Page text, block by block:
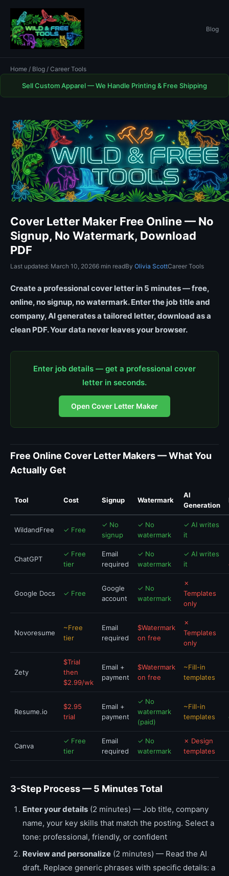
Blog
Home / Blog / Career Tools
Sell Custom Apparel — We Handle Printing & Free Shipping
Cover Letter Maker Free Online — No
Signup, No Watermark, Download
PDF
Last updated: March 10, 20266 min readBy Olivia ScottCareer Tools
Create a professional cover letter in 5 minutes — free,
online, no signup, no watermark. Enter the job title and
company, AI generates a tailored letter, download as a
clean PDF. Your data never leaves your browser.
Enter job details — get a professional cover
letter in seconds.
Open Cover Letter Maker
Free Online Cover Letter Makers — What You
Actually Get
Tool Cost Signup Watermark
AI
Generation
WildandFree ✓ Free
✓ No
signup
✓ No
watermark
✓ AI writes
it
ChatGPT
✓ Free
tier
Email
required
✓ No
watermark
✓ AI writes
it
Google Docs ✓ Free
Google
account
✓ No
watermark
✗
Templates
only
Novoresume
~Free
tier
Email
required
$Watermark
on free
✗
Templates
only
Zety
$Trial
then
$2.99/wk
Email +
payment
$Watermark
on free
~Fill-in
templates
Resume.io
$2.95
trial
Email +
payment
✓ No
watermark
(paid)
~Fill-in
templates
Canva
✓ Free
tier
Email
required
✓ No
watermark
✗ Design
templates
3-Step Process — 5 Minutes Total
Enter your details (2 minutes) — Job title, company
name, your key skills that match the posting. Select a
tone: professional, friendly, or confident
Review and personalize (2 minutes) — Read the AI
draft. Replace generic phrases with specific details: a